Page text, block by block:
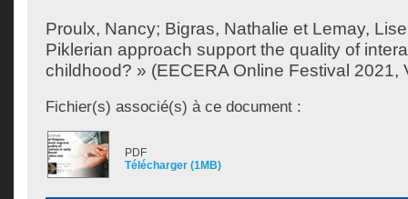
Proulx, Nancy; Bigras, Nathalie et Lemay, Lise
Piklerian approach support the quality of
childhood? » (EECERA Online Festival 2021,
Fichier(s) associé(s) à ce document :
PDF
Télécharger (1MB)